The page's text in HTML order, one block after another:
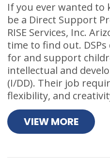
If you ever wanted to
be a Direct Support
RISE Services, Inc.
time to find out.
for and support
intellectual and
(I/DD). Their job
flexibility, and
VIEW MORE